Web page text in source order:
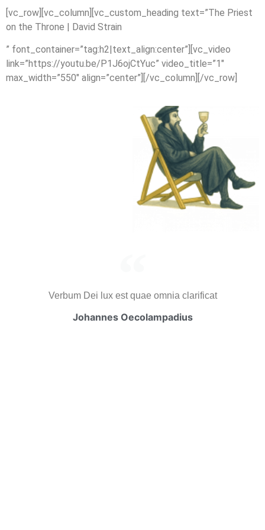
[vc_row][vc_column][vc_custom_heading text=”The Priest
on the Throne | David Strain
” font_container=”tag:h2|text_align:center”][vc_video
link=”https://youtu.be/P1J6ojCtYuc” video_title=”1″
max_width=”550″ align=”center”][/vc_column][/vc_row]
Verbum Dei lux est quae omnia clarificat
Johannes Oecolampadius